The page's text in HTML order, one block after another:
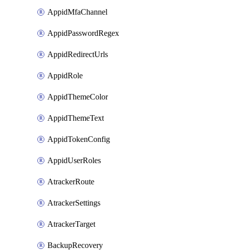
AppidMfaChannel
AppidPasswordRegex
AppidRedirectUrls
AppidRole
AppidThemeColor
AppidThemeText
AppidTokenConfig
AppidUserRoles
AtrackerRoute
AtrackerSettings
AtrackerTarget
BackupRecovery